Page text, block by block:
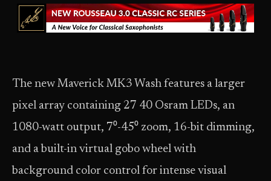
The new Maverick MK3 Wash features a larger
pixel array containing 27 40 Osram LEDs, an
1080-watt output, 7⁰-45⁰ zoom, 16-bit dimming,
and a built-in virtual gobo wheel with
background color control for intense visual